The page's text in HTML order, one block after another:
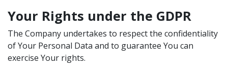
Your Rights under the GDPR
The Company undertakes to respect the confidentiality
of Your Personal Data and to guarantee You can
exercise Your rights.